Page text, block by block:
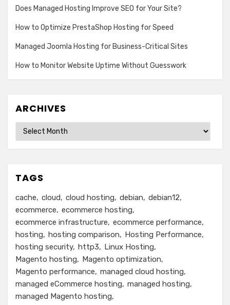
Does Managed Hosting Improve SEO for Your Site?
How to Optimize PrestaShop Hosting for Speed
Managed Joomla Hosting for Business-Critical Sites
How to Monitor Website Uptime Without Guesswork
ARCHIVES
Archives
TAGS
cache cloud cloud hosting debian
debian12
ecommerce
ecommerce hosting
ecommerce infrastructure
ecommerce performance
hosting
hosting comparison
Hosting Performance
hosting security http3
Linux Hosting
Magento hosting
Magento optimization
Magento performance
managed cloud hosting
managed eCommerce hosting
managed hosting
managed Magento hosting